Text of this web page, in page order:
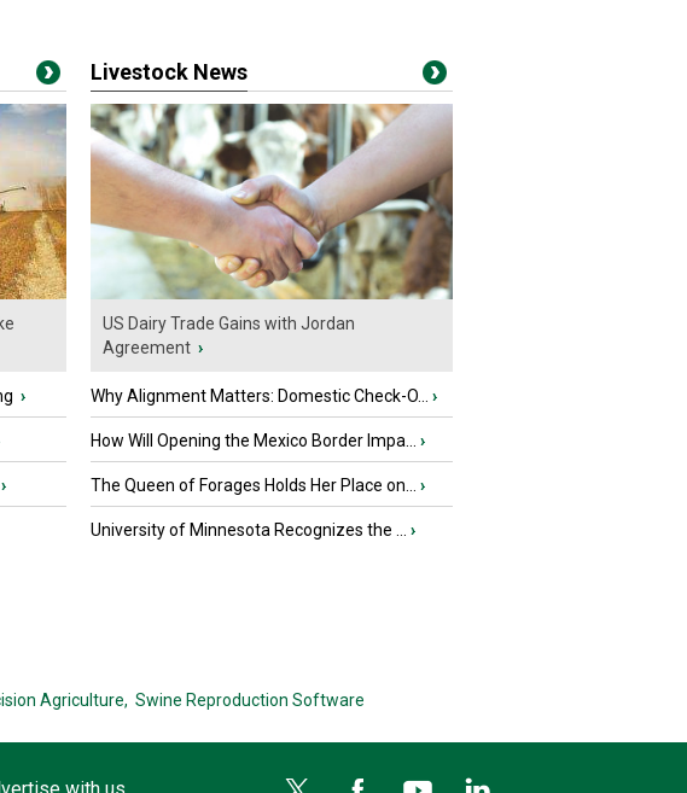
›
›
Livestock News
US Dairy Trade Gains with Jordan
Agreement ›
Why Alignment Matters: Domestic Check-O... ›
How Will Opening the Mexico Border Impa... ›
The Queen of Forages Holds Her Place on... ›
University of Minnesota Recognizes the ... ›
Agriculture, Swine Reproduction Software